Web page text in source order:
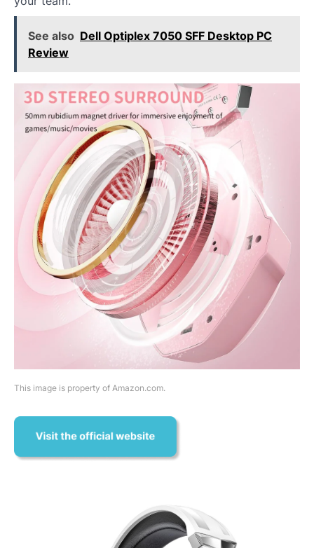
See also Dell Optiplex 7050 SFF Desktop PC
Review
This image is property of Amazon.com.